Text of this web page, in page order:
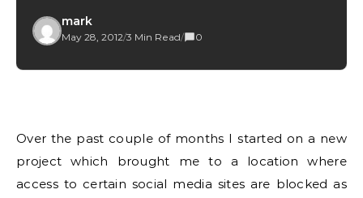
mark
May 28, 2012/3 Min Read/ 0
Over the past couple of months I started on a new
project which brought me to a location where
access to certain social media sites are blocked as